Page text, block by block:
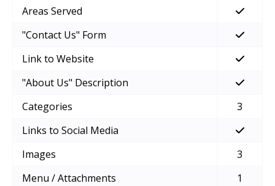
Areas Served
"Contact Us" Form
Link to Website
"About Us" Description
Categories
3
Links to Social Media
Images
3
Menu / Attachments
1